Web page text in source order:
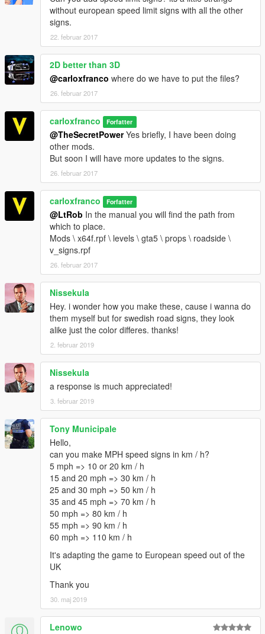
without european speed limit signs with all the other
signs.
22. februar 2017
2D better than 3D
@carloxfranco where do we have to put the files?
26. februar 2017
carloxfranco Forfatter
@TheSecretPowerYes briefly, I have been doing
other mods.
But soon I will have more updates to the signs.
26. februar 2017
carloxfranco Forfatter
@LtRob In the manual you will find the path from
which to place.
Mods \ x64f.rpf \ levels \ gta5 \ props \ roadside \
v_signs.rpf
26. februar 2017
Nissekula
Hey. i wonder how you make these, cause i wanna do
them myself but for swedish road signs, they look
alike just the color differes. thanks!
2. februar 2019
Nissekula
a response is much appreciated!
3. februar 2019
Tony Municipale
Hello,
can you make MPH speed signs in km / h?
5 mph => 10 or 20 km / h
15 and 20 mph => 30 km / h
25 and 30 mph => 50 km / h
35 and 45 mph => 70 km / h
50 mph => 80 km / h
55 mph => 90 km / h
60 mph => 110 km / h
It's adapting the game to European speed out of the
UK
Thank you
30. maj 2019
Lenowo